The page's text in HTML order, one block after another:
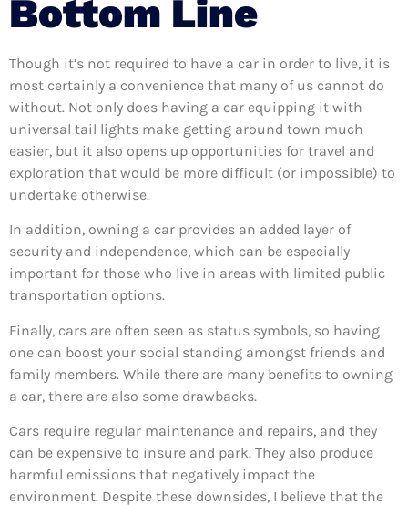
Bottom Line
Though it’s not required to have a car in order to live, it is
most certainly a convenience that many of us cannot do
without. Not only does having a car equipping it with
universal tail lights make getting around town much
easier, but it also opens up opportunities for travel and
exploration that would be more difficult (or impossible) to
undertake otherwise.
In addition, owning a car provides an added layer of
security and independence, which can be especially
important for those who live in areas with limited public
transportation options.
Finally, cars are often seen as status symbols, so having
one can boost your social standing amongst friends and
family members. While there are many benefits to owning
a car, there are also some drawbacks.
Cars require regular maintenance and repairs, and they
can be expensive to insure and park. They also produce
harmful emissions that negatively impact the
environment. Despite these downsides, I believe that the